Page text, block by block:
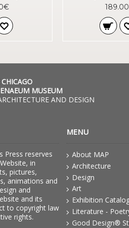
MUSEUM
AND DESIGN
Press reserves
in
pictures,
animations and
and
and its
to copyright law
rights.
MENU
About MAP
Architecture
Design
Art
Exhibition
Literature -
Good Design®